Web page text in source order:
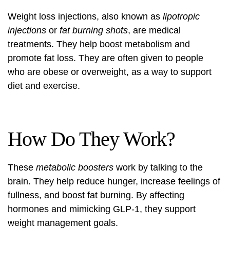
Weight loss injections, also known as lipotropic
injections or fat burning shots, are medical
treatments. They help boost metabolism and
promote fat loss. They are often given to people
who are obese or overweight, as a way to support
diet and exercise.
How Do They Work?
These metabolic boosters work by talking to the
brain. They help reduce hunger, increase feelings of
fullness, and boost fat burning. By affecting
hormones and mimicking GLP-1, they support
weight management goals.